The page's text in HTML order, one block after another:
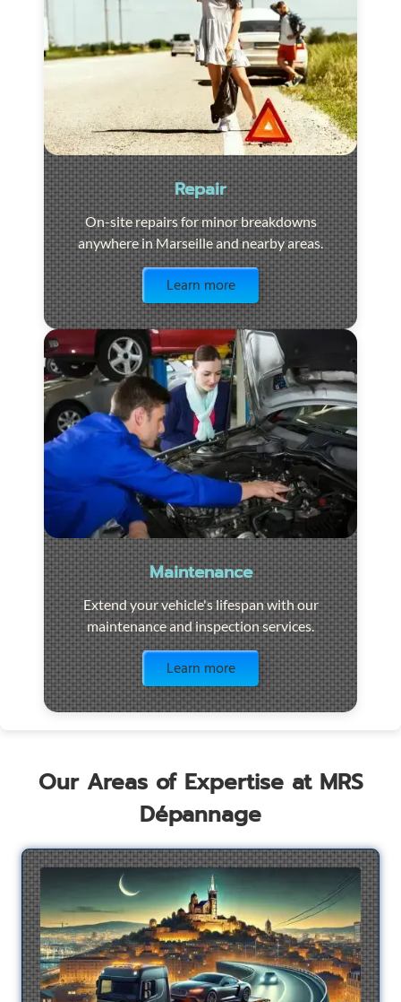
Repair
On-site repairs for minor breakdowns
anywhere in Marseille and nearby areas.
Learn more
Maintenance
Extend your vehicle's lifespan with our
maintenance and inspection services.
Learn more
Our Areas of Expertise at MRS
Dépannage